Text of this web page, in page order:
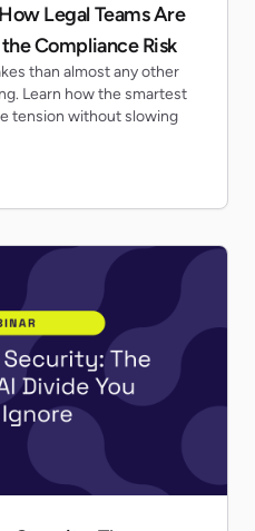
Legal Teams Are
Compliance Risk
than almost any other
Learn how the smartest
tension without slowing